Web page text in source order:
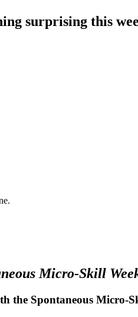
surprising this
Micro-Skill
the Spontaneous Micro-